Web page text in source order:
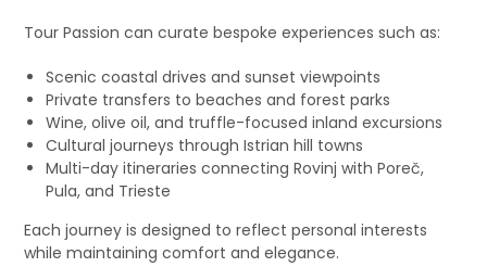
Tour Passion can curate bespoke experiences such as:
Scenic coastal drives and sunset viewpoints
Private transfers to beaches and forest parks
Wine, olive oil, and truffle-focused inland excursions
Cultural journeys through Istrian hill towns
Multi-day itineraries connecting Rovinj with Poreč,
Pula, and Trieste
Each journey is designed to reflect personal interests
while maintaining comfort and elegance.